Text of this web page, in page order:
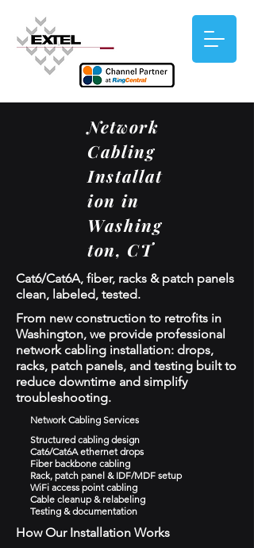
Network
Cabling
Installat
ion in
Washing
ton, CT
Cat6/Cat6A, fiber, racks & patch panels
clean, labeled, tested.
From new construction to retrofits in
Washington, we provide professional
network cabling installation: drops,
racks, patch panels, and testing built to
reduce downtime and simplify
troubleshooting.
Network Cabling Services
Structured cabling design
Cat6/Cat6A ethernet drops
Fiber backbone cabling
Rack, patch panel & IDF/MDF setup
WiFi access point cabling
Cable cleanup & relabeling
Testing & documentation
How Our Installation Works